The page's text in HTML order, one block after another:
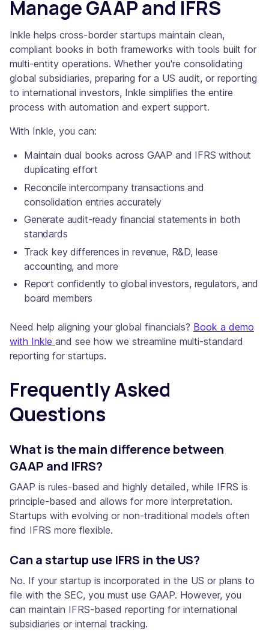
Manage GAAP and IFRS
Inkle helps cross-border startups maintain clean,
compliant books in both frameworks with tools built for
multi-entity operations. Whether you're consolidating
global subsidiaries, preparing for a US audit, or reporting
to international investors, Inkle simplifies the entire
process with automation and expert support.
With Inkle, you can:
Maintain dual books across GAAP and IFRS without
duplicating effort
Reconcile intercompany transactions and
consolidation entries accurately
Generate audit-ready financial statements in both
standards
Track key differences in revenue, R&D, lease
accounting, and more
Report confidently to global investors, regulators, and
board members
Need help aligning your global financials? Book a demo
with Inkle and see how we streamline multi-standard
reporting for startups.
Frequently Asked
Questions
What is the main difference between
GAAP and IFRS?
GAAP is rules-based and highly detailed, while IFRS is
principle-based and allows for more interpretation.
Startups with evolving or non-traditional models often
find IFRS more flexible.
Can a startup use IFRS in the US?
No. If your startup is incorporated in the US or plans to
file with the SEC, you must use GAAP. However, you
can maintain IFRS-based reporting for international
subsidiaries or internal tracking.